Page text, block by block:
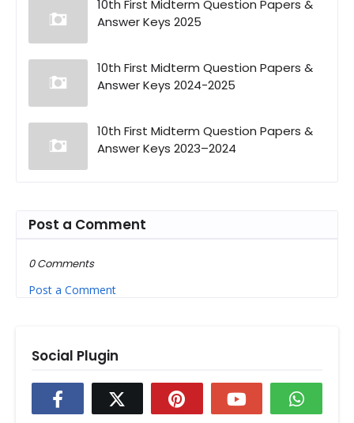
10th First Midterm Question Papers &
Answer Keys 2025
10th First Midterm Question Papers &
Answer Keys 2024-2025
10th First Midterm Question Papers &
Answer Keys 2023–2024
Post a Comment
0 Comments
Post a Comment
Social Plugin